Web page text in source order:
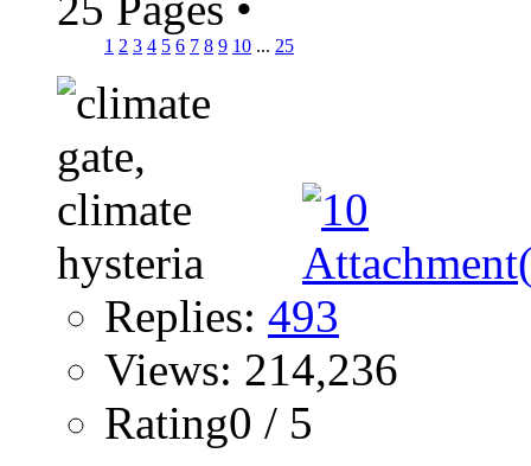
1 2 3 4 5 6 7 8 9 10 ... 25
Replies: 493
Views: 214,236
Rating0 / 5